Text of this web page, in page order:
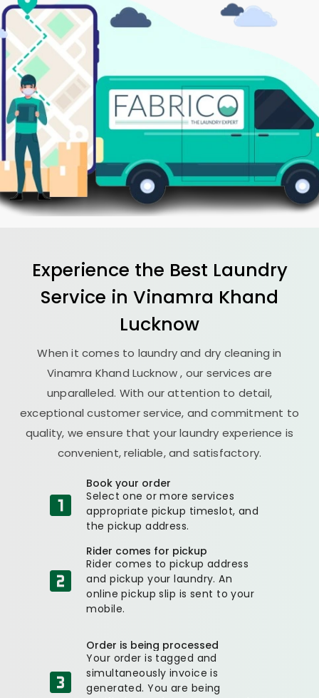
Experience the Best Laundry
Service in Vinamra Khand
Lucknow
When it comes to laundry and dry cleaning in
Vinamra Khand Lucknow, our services are
unparalleled. With our attention to detail,
exceptional customer service, and commitment to
quality, we ensure that your laundry experience is
convenient, reliable, and satisfactory.
Book your order
Select one or more services
appropriate pickup timeslot, and
the pickup address.
Rider comes for pickup
Rider comes to pickup address
and pickup your laundry. An
online pickup slip is sent to your
mobile.
Order is being processed
Your order is tagged and
simultaneously invoice is
generated. You are being